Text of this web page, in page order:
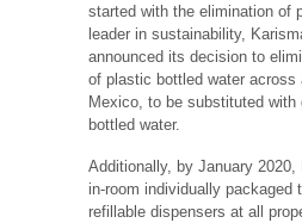
started with the elimination of
leader in sustainability,
announced its decision to
of plastic bottled water across
Mexico, to be substituted with
bottled water.
Additionally, by January
in-room individually packaged
refillable dispensers at all